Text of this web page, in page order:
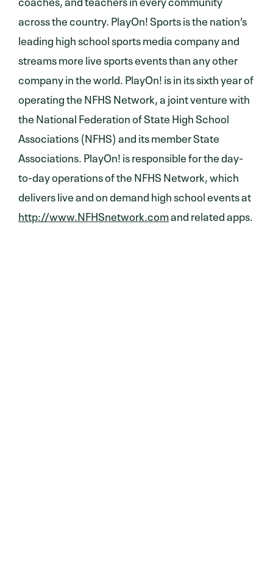
across the country. PlayOn! Sports is the nation’s
leading high school sports media company and
streams more live sports events than any other
company in the world. PlayOn! is in its sixth year of
operating the NFHS Network, a joint venture with
the National Federation of State High School
Associations (NFHS) and its member State
Associations. PlayOn! is responsible for the day-
to-day operations of the NFHS Network, which
delivers live and on demand high school events at
http://www.NFHSnetwork.comand related apps.